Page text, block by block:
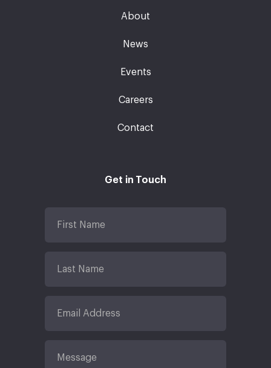
About
News
Events
Careers
Contact
Get in Touch